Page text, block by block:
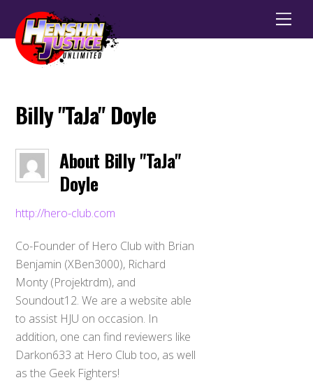
Billy "TaJa" Doyle
About Billy "TaJa"
Doyle
http://hero-club.com
Co-Founder of Hero Club with Brian
Benjamin (XBen3000), Richard
Monty (Projektrdm), and
Soundout12. We are a website able
to assist HJU on occasion. In
addition, one can find reviewers like
Darkon633 at Hero Club too, as well
as the Geek Fighters!